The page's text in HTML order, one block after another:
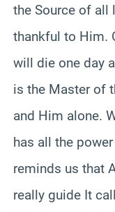
the Source of all
thankful to Him.
will die one day
is the Master of
and Him alone.
has all the
reminds us that
really guide It